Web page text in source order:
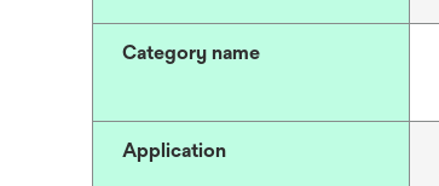
Category name
Application